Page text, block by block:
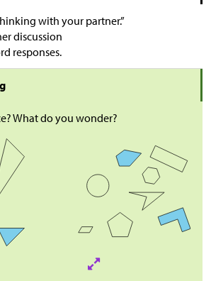
with your partner.”
discussion
responses.
What do you wonder?